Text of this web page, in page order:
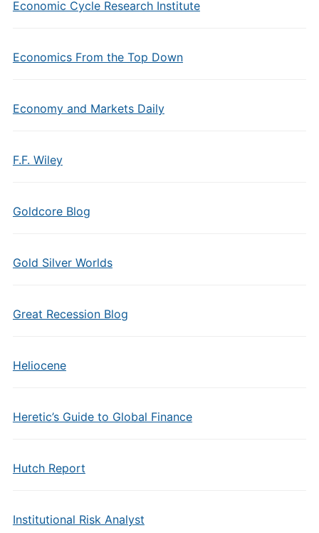
Economic Cycle Research Institute
Economics From the Top Down
Economy and Markets Daily
F.F. Wiley
Goldcore Blog
Gold Silver Worlds
Great Recession Blog
Heliocene
Heretic’s Guide to Global Finance
Hutch Report
Institutional Risk Analyst